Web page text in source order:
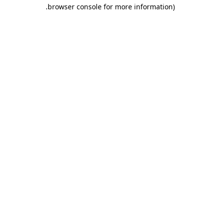
browser console for more information)
.